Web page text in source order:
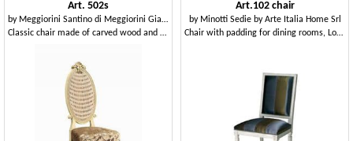
Art. 502s
by Meggiorini Santino di Meggiorini Giampietro e C. Snc
Classic chair made of carved wood and Vienna straw
Art.102 chair
by Minotti Sedie by Arte Italia Home Srl
Chair with padding for dining rooms, Louis XVI style